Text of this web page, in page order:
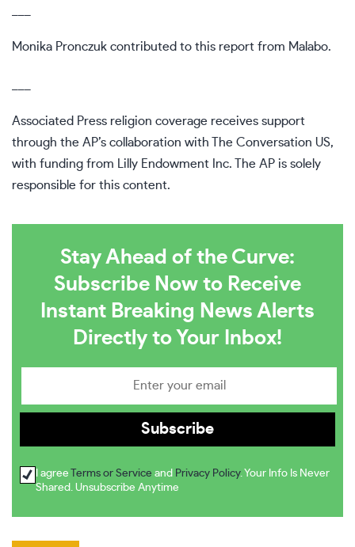
Monika Pronczuk contributed to this report from Malabo.
Associated Press religion coverage receives support
through the AP’s collaboration with The Conversation US,
with funding from Lilly Endowment Inc. The AP is solely
responsible for this content.
Stay Ahead of the Curve:
Subscribe Now to Receive
Instant Breaking News Alerts
Directly to Your Inbox!
I agree Terms or Service and Privacy Policy. Your Info Is Never
Shared. Unsubscribe Anytime